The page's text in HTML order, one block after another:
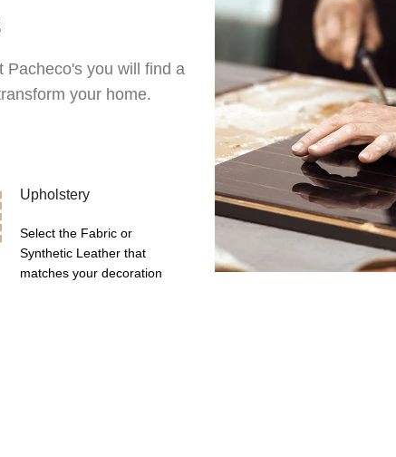
Pacheco's you will find a
your home.
Upholstery
Select the Fabric or
Synthetic Leather that
matches your decoration